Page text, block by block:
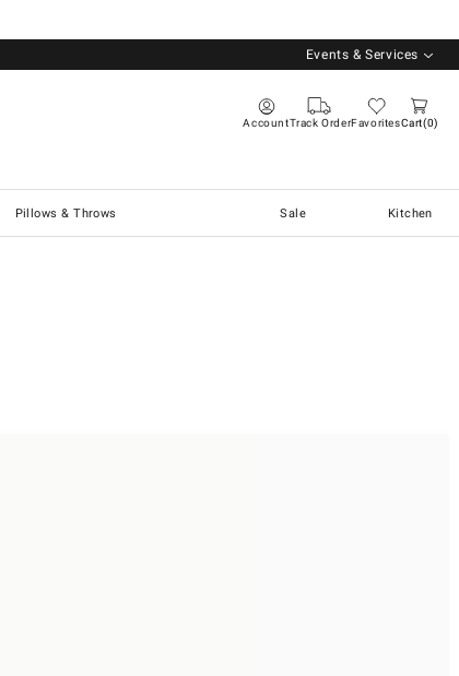
Events & Services
AccountTrack OrderFavoritesCart 0
Pillows & Throws Sale Kitchen